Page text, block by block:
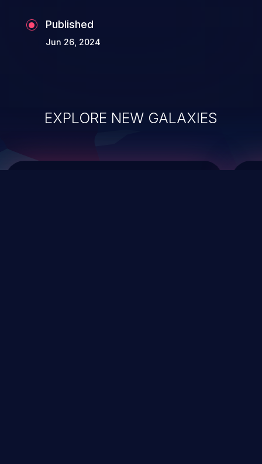
Published
Jun 26, 2024
EXPLORE NEW GALAXIES